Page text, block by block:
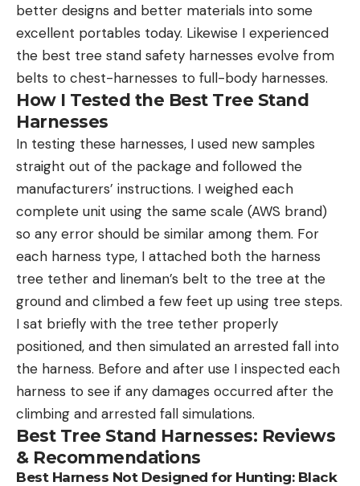
better designs and better materials into some
excellent portables today. Likewise I experienced
the best tree stand safety harnesses evolve from
belts to chest-harnesses to full-body harnesses.
How I Tested the Best Tree Stand
Harnesses
In testing these harnesses, I used new samples
straight out of the package and followed the
manufacturers’ instructions. I weighed each
complete unit using the same scale (AWS brand)
so any error should be similar among them. For
each harness type, I attached both the harness
tree tether and lineman’s belt to the tree at the
ground and climbed a few feet up using tree steps.
I sat briefly with the tree tether properly
positioned, and then simulated an arrested fall into
the harness. Before and after use I inspected each
harness to see if any damages occurred after the
climbing and arrested fall simulations.
Best Tree Stand Harnesses: Reviews
& Recommendations
Best Harness Not Designed for Hunting: Black